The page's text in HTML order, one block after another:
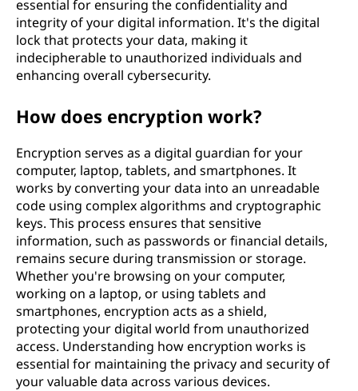
essential for ensuring the confidentiality and
integrity of your digital information. It's the digital
lock that protects your data, making it
indecipherable to unauthorized individuals and
enhancing overall cybersecurity.
How does encryption work?
Encryption serves as a digital guardian for your
computer, laptop, tablets, and smartphones. It
works by converting your data into an unreadable
code using complex algorithms and cryptographic
keys. This process ensures that sensitive
information, such as passwords or financial details,
remains secure during transmission or storage.
Whether you're browsing on your computer,
working on a laptop, or using tablets and
smartphones, encryption acts as a shield,
protecting your digital world from unauthorized
access. Understanding how encryption works is
essential for maintaining the privacy and security of
your valuable data across various devices.